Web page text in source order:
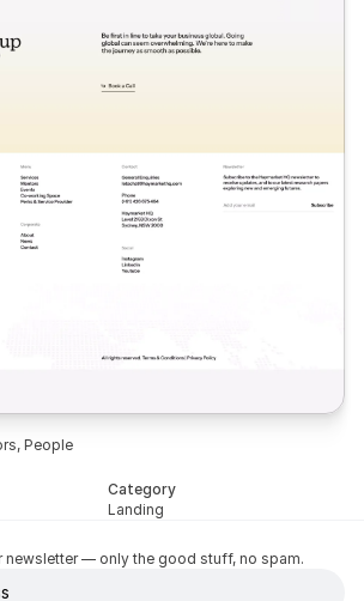
People
Category
Landing
newsletter — only the good stuff, no spam.